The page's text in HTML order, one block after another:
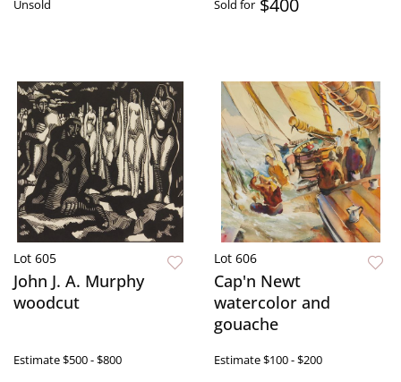
Unsold Sold for $400
Lot 605
John J. A. Murphy
woodcut
Estimate$500 - $800
Lot 606
Cap'n Newt
watercolor and
gouache
Estimate$100 - $200